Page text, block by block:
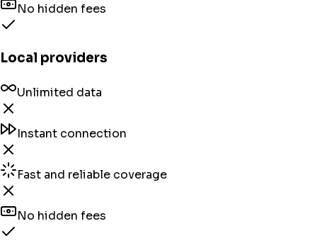
No hidden fees
Local providers
Unlimited data
Instant connection
Fast and reliable coverage
No hidden fees